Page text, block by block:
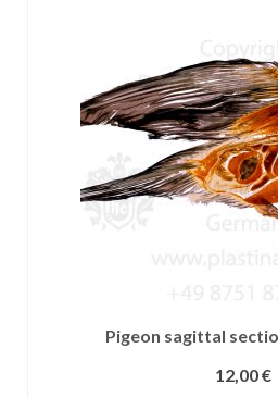
Pigeon sagittal
12,00€